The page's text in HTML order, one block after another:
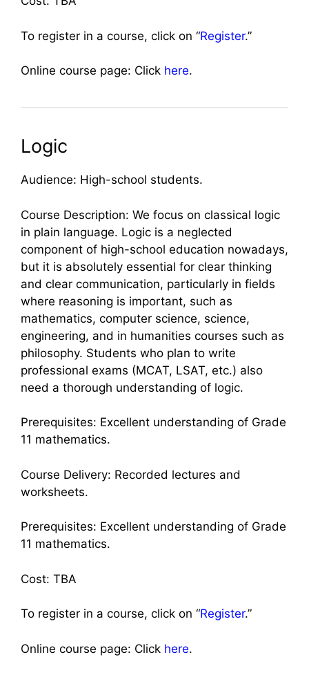
To register in a course, click on “Register.”
Online course page: Click here.
Logic
Audience: High-school students.
Course Description: We focus on classical logic
in plain language. Logic is a neglected
component of high-school education nowadays,
but it is absolutely essential for clear thinking
and clear communication, particularly in fields
where reasoning is important, such as
mathematics, computer science, science,
engineering, and in humanities courses such as
philosophy. Students who plan to write
professional exams (MCAT, LSAT, etc.) also
need a thorough understanding of logic.
Prerequisites: Excellent understanding of Grade
11 mathematics.
Course Delivery: Recorded lectures and
worksheets.
Prerequisites: Excellent understanding of Grade
11 mathematics.
Cost: TBA
To register in a course, click on “Register.”
Online course page: Click here.